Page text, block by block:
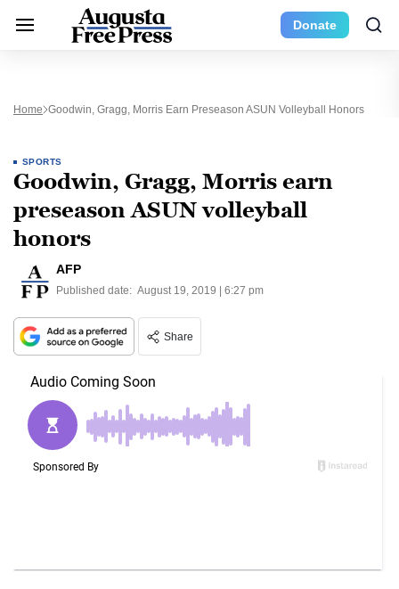
Donate
Home Goodwin, Gragg, Morris Earn Preseason ASUN Volleyball Honors
SPORTS
Goodwin, Gragg, Morris earn
preseason ASUN volleyball
honors
AFP
Published date: August 19, 2019 | 6:27 pm
Share